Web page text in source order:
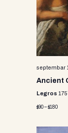
septembar
Ancient
Legros
$90 – $180